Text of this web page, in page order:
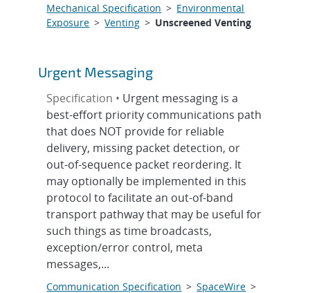
Mechanical Specification > Environmental
Exposure >Venting > Unscreened Venting
Urgent Messaging
Specification • Urgent messaging is a
best-effort priority communications path
that does NOT provide for reliable
delivery, missing packet detection, or
out-of-sequence packet reordering. It
may optionally be implemented in this
protocol to facilitate an out-of-band
transport pathway that may be useful for
such things as time broadcasts,
exception/error control, meta
messages,...
Communication Specification >SpaceWire >